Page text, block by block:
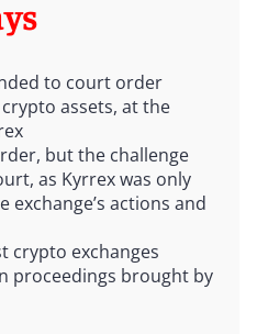
to court order
assets, at the
but the challenge
as Kyrrex was only
actions and
crypto exchanges
proceedings brought by